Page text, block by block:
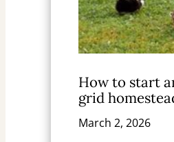
How to start
grid
March 2, 2026